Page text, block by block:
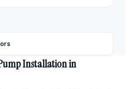
Installation in